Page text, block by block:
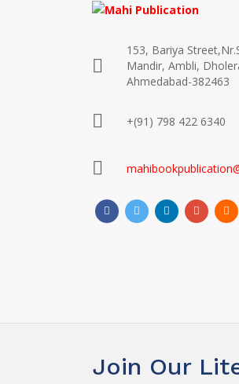
153, Bariya
Mandir, Ambli,
Ahmedabad-382463
+(91) 798 422 6340
Join Our